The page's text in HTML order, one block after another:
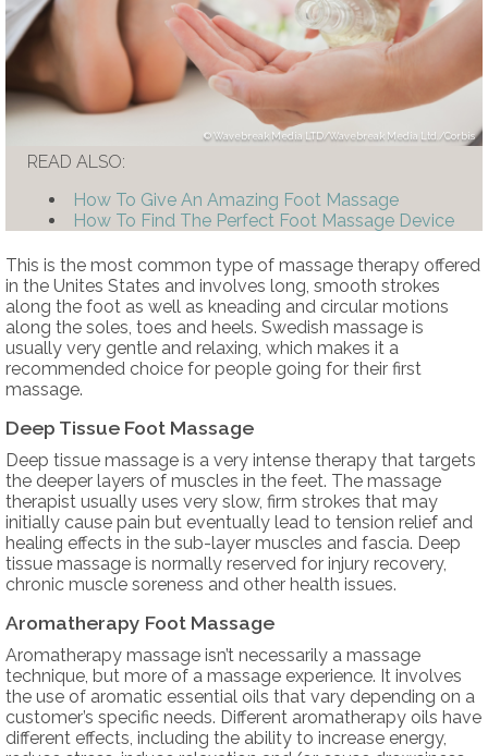
Wavebreak Media LTD/Wavebreak Media Ltd./Corbis
READ ALSO:
How To Give An Amazing Foot Massage
How To Find The Perfect Foot Massage Device
This is the most common type of massage therapy offered
in the Unites States and involves long, smooth strokes
along the foot as well as kneading and circular motions
along the soles, toes and heels. Swedish massage is
usually very gentle and relaxing, which makes it a
recommended choice for people going for their first
massage.
Deep Tissue Foot Massage
Deep tissue massage is a very intense therapy that targets
the deeper layers of muscles in the feet. The massage
therapist usually uses very slow, firm strokes that may
initially cause pain but eventually lead to tension relief and
healing effects in the sub-layer muscles and fascia. Deep
tissue massage is normally reserved for injury recovery,
chronic muscle soreness and other health issues.
Aromatherapy Foot Massage
Aromatherapy massage isn’t necessarily a massage
technique, but more of a massage experience. It involves
the use of aromatic essential oils that vary depending on a
customer’s specific needs. Different aromatherapy oils have
different effects, including the ability to increase energy,